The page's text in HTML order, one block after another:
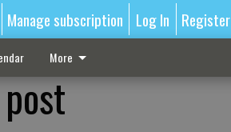
Manage subscription Log In Register
More